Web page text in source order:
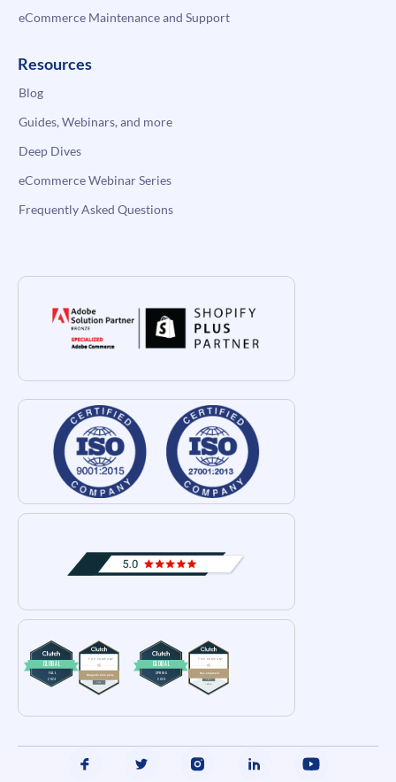
eCommerce Maintenance and Support
Resources
Blog
Guides, Webinars, and more
Deep Dives
eCommerce Webinar Series
Frequently Asked Questions